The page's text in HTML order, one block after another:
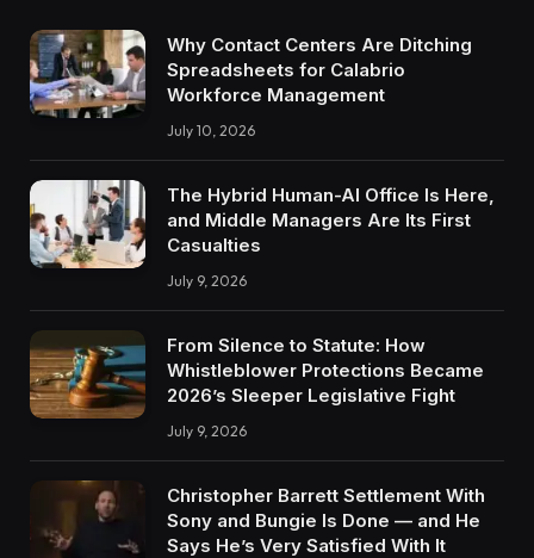
Why Contact Centers Are Ditching
Spreadsheets for Calabrio
Workforce Management
July 10, 2026
The Hybrid Human-AI Office Is Here,
and Middle Managers Are Its First
Casualties
July 9, 2026
From Silence to Statute: How
Whistleblower Protections Became
2026’s Sleeper Legislative Fight
July 9, 2026
Christopher Barrett Settlement With
Sony and Bungie Is Done — and He
Says He’s Very Satisfied With It